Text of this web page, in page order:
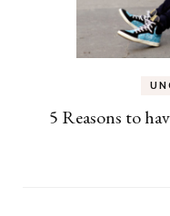
5 Reasons to